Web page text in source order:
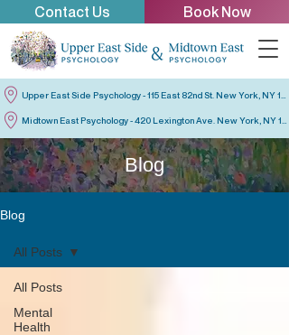
Contact Us Book Now
Blog
Blog
All Posts
Mental
Health
All Posts